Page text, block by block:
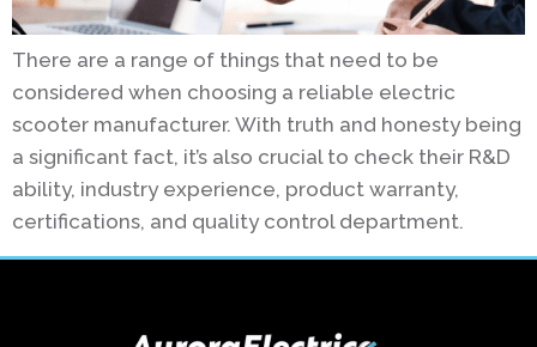
There are a range of things that need to be
considered when choosing a reliable electric
scooter manufacturer. With truth and honesty being
a significant fact, it’s also crucial to check their R&D
ability, industry experience, product warranty,
certifications, and quality control department.